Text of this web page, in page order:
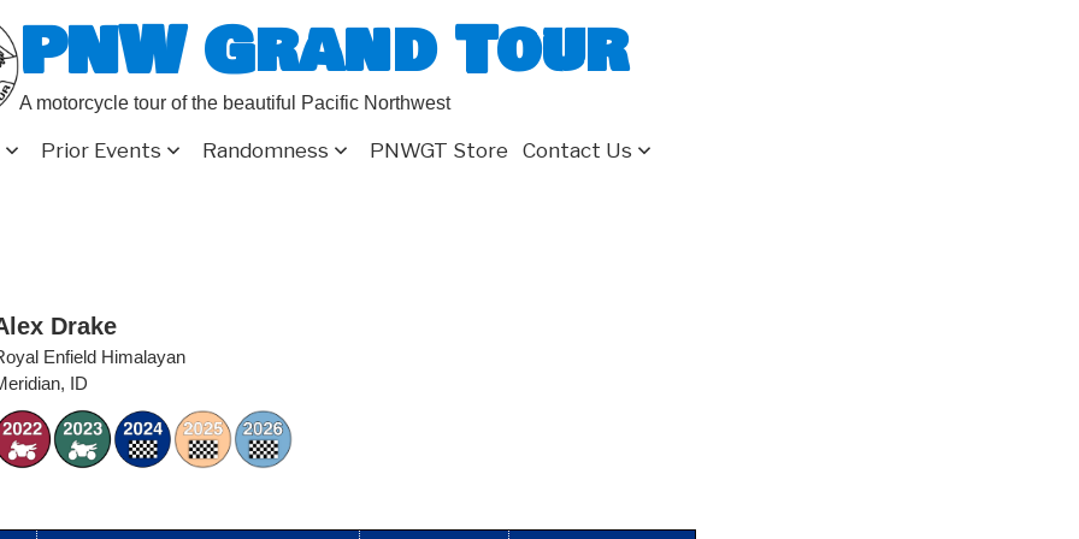
PNW Grand Tour
A motorcycle tour of the beautiful Pacific Northwest
Prior Events Randomness PNWGT Store Contact Us
Drake
Enfield Himalayan
ID